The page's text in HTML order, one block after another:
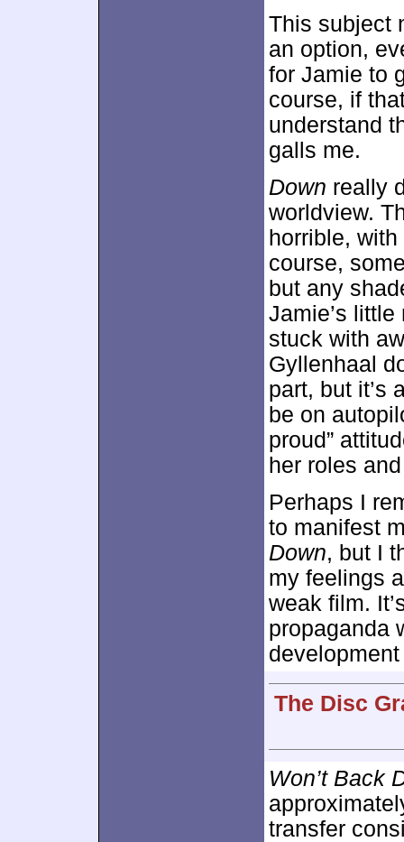
This subject
an option,
for Jamie to
course, if
understand
galls me.
Down really
worldview.
horrible,
course,
but any
Jamie’s
stuck with
Gyllenhaal
part, but it’s
be on
proud”
her roles
Perhaps I
to manifest
Down, but I
my feelings
weak film.
propaganda
The Disc
Won’t Back
transfer